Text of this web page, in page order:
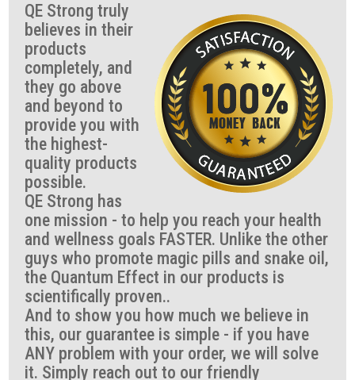
QE Strong truly
believes in their
products
completely, and
they go above
and beyond to
provide you with
the highest-
quality products
possible.
QE Strong has
one mission - to help you reach your health
and wellness goals FASTER. Unlike the other
guys who promote magic pills and snake oil,
the Quantum Effect in our products is
scientifically proven..
And to show you how much we believe in
this, our guarantee is simple - if you have
ANY problem with your order, we will solve
it. Simply reach out to our friendly